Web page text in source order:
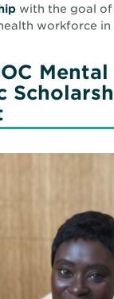
with the goal
workforce in